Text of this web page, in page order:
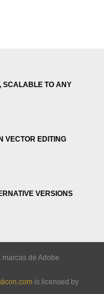
SCALABLE TO ANY
VECTOR EDITING
VERSIONS
de Adobe
is licensed by